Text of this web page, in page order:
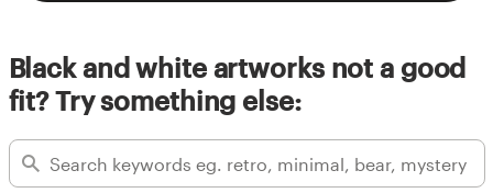
Black and white artworks not a good
fit? Try something else: